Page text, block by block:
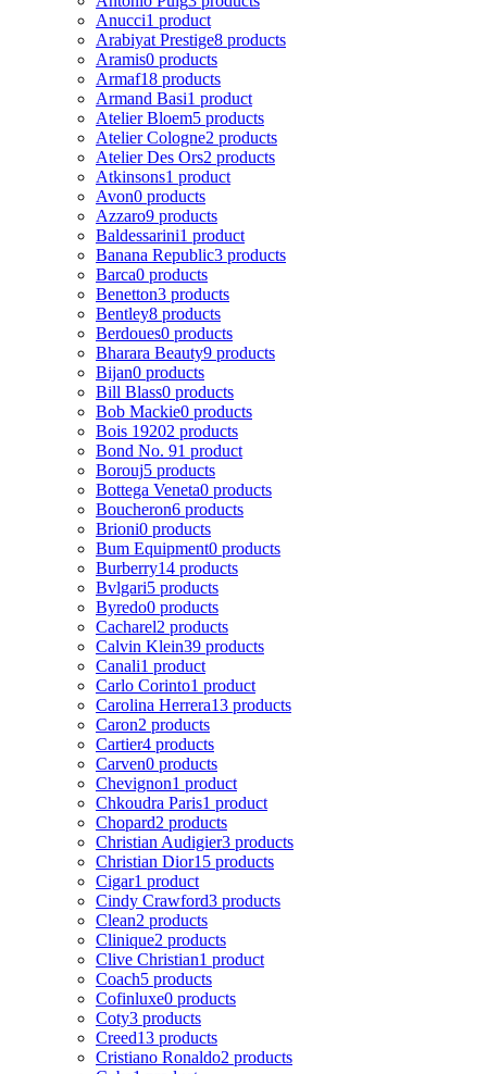
Anucci1 product
Arabiyat Prestige8 products
Aramis0 products
Armaf18 products
Armand Basi1 product
Atelier Bloem5 products
Atelier Cologne2 products
Atelier Des Ors2 products
Atkinsons1 product
Avon0 products
Azzaro9 products
Baldessarini1 product
Banana Republic3 products
Barca0 products
Benetton3 products
Bentley8 products
Berdoues0 products
Bharara Beauty9 products
Bijan0 products
Bill Blass0 products
Bob Mackie0 products
Bois 19202 products
Bond No. 91 product
Borouj5 products
Bottega Veneta0 products
Boucheron6 products
Brioni0 products
Bum Equipment0 products
Burberry14 products
Bvlgari5 products
Byredo0 products
Cacharel2 products
Calvin Klein39 products
Canali1 product
Carlo Corinto1 product
Carolina Herrera13 products
Caron2 products
Cartier4 products
Carven0 products
Chevignon1 product
Chkoudra Paris1 product
Chopard2 products
Christian Audigier3 products
Christian Dior15 products
Cigar1 product
Cindy Crawford3 products
Clean2 products
Clinique2 products
Clive Christian1 product
Coach5 products
Cofinluxe0 products
Coty3 products
Creed13 products
Cristiano Ronaldo2 products